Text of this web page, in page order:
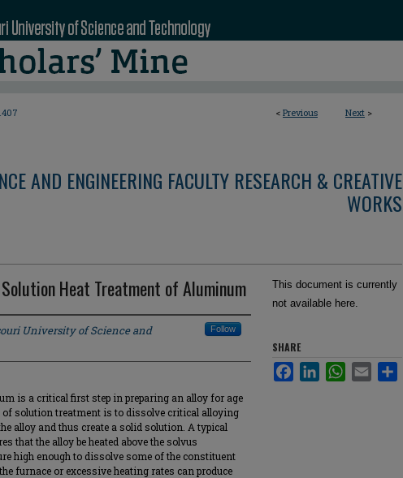
< Previous Next >
AND ENGINEERING FACULTY RESEARCH & CREATIVE
WORKS
Heat Treatment of Aluminum
University of Science and
Follow
is a critical first step in preparing an alloy for age
of solution treatment is to dissolve critical alloying
alloy and thus create a solid solution. A typical
that the alloy be heated above the solvus
high enough to dissolve some of the constituent
furnace or excessive heating rates can produce
This document is currently
not available here.
SHARE
FacebookLinkedInWhatsApp
Email